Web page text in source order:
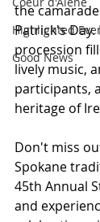
Highlighted
Good News
the
Patrick's
procession
lively music,
participants,
heritage of
Don't miss
Spokane
45th Annual
and